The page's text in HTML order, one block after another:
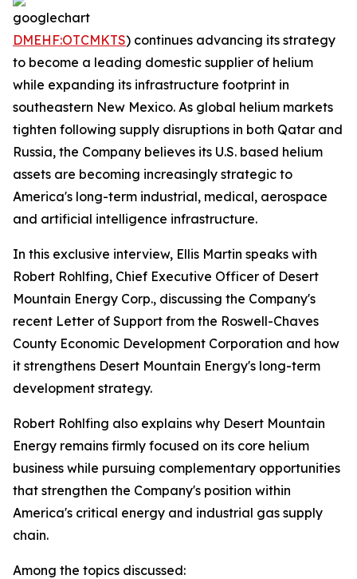
DMEHF:OTCMKTS) continues advancing its strategy
to become a leading domestic supplier of helium
while expanding its infrastructure footprint in
southeastern New Mexico. As global helium markets
tighten following supply disruptions in both Qatar and
Russia, the Company believes its U.S. based helium
assets are becoming increasingly strategic to
America's long-term industrial, medical, aerospace
and artificial intelligence infrastructure.
In this exclusive interview, Ellis Martin speaks with
Robert Rohlfing, Chief Executive Officer of Desert
Mountain Energy Corp., discussing the Company's
recent Letter of Support from the Roswell-Chaves
County Economic Development Corporation and how
it strengthens Desert Mountain Energy's long-term
development strategy.
Robert Rohlfing also explains why Desert Mountain
Energy remains firmly focused on its core helium
business while pursuing complementary opportunities
that strengthen the Company's position within
America's critical energy and industrial gas supply
chain.
Among the topics discussed: